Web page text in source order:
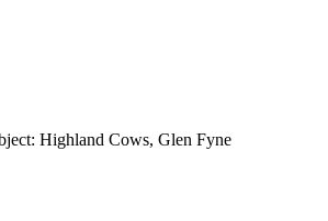
Highland Cows, Glen Fyne